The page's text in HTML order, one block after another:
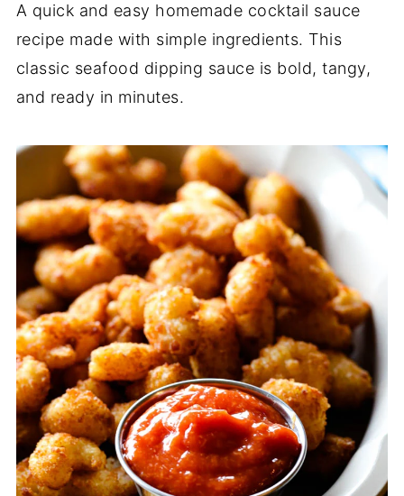
A quick and easy homemade cocktail sauce
recipe made with simple ingredients. This
classic seafood dipping sauce is bold, tangy,
and ready in minutes.